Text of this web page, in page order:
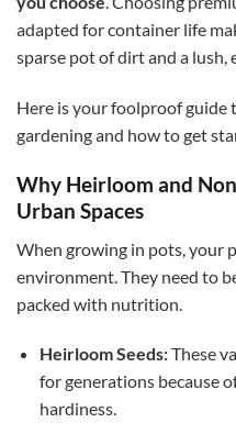
adapted for container life
sparse pot of dirt and a lush,
Here is your foolproof guide
gardening and how to get
Why Heirloom and
Urban Spaces
When growing in pots, your
environment. They need to
packed with nutrition.
Heirloom Seeds:These
for generations because
hardiness.